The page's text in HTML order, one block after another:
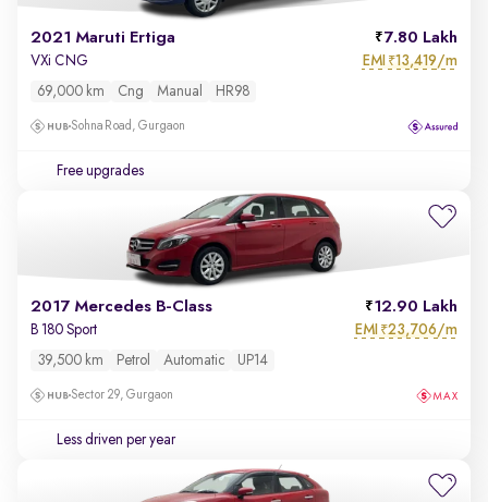
2021 Maruti Ertiga 7.80 Lakh
VXi CNG EMI ₹13,419/m
69,000 km Cng Manual HR98
Sohna Road, Gurgaon
Free upgrades
2017 Mercedes B-Class 12.90 Lakh
B 180 Sport EMI ₹23,706/m
39,500 km Petrol Automatic UP14
Sector 29, Gurgaon
Less driven per year